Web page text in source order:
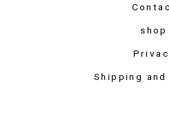
shop
Shipping and